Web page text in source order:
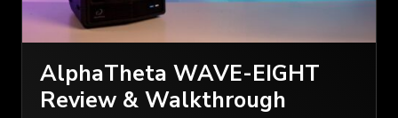
AlphaTheta WAVE-EIGHT
Review & Walkthrough